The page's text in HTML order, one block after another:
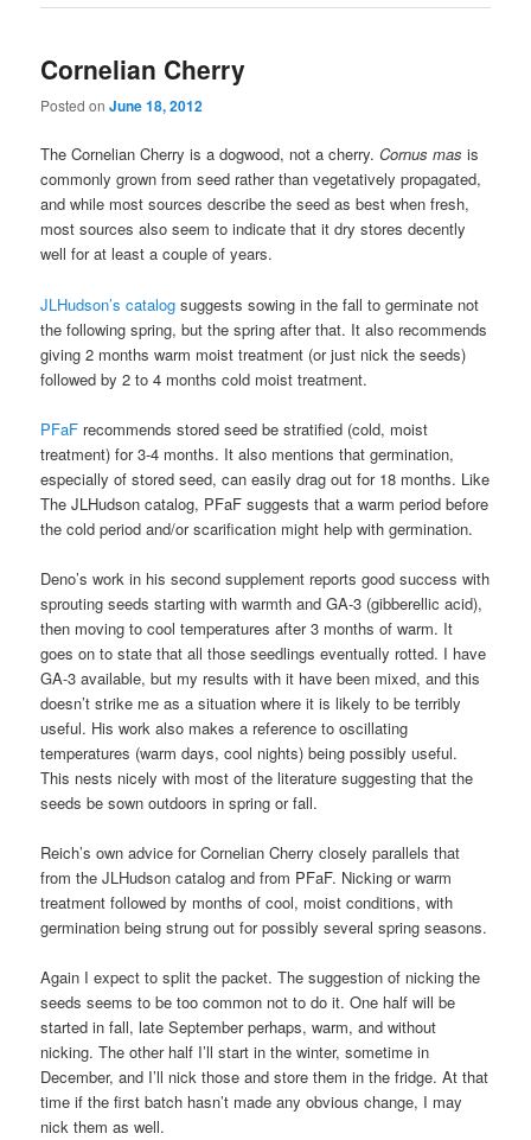
Cornelian Cherry
Posted onJune 18, 2012
The Cornelian Cherry is a dogwood, not a cherry.Cornus mas is
commonly grown from seed rather than vegetatively propagated,
and while most sources describe the seed as best when fresh,
most sources also seem to indicate that it dry stores decently
well for at least a couple of years.
JLHudson’s catalog suggests sowing in the fall to germinate not
the following spring, but the spring after that. It also recommends
giving 2 months warm moist treatment (or just nick the seeds)
followed by 2 to 4 months cold moist treatment.
PFaF recommends stored seed be stratified (cold, moist
treatment) for 3-4 months. It also mentions that germination,
especially of stored seed, can easily drag out for 18 months. Like
The JLHudson catalog, PFaF suggests that a warm period before
the cold period and/or scarification might help with germination.
Deno’s work in his second supplement reports good success with
sprouting seeds starting with warmth and GA-3 (gibberellic acid),
then moving to cool temperatures after 3 months of warm. It
goes on to state that all those seedlings eventually rotted. I have
GA-3 available, but my results with it have been mixed, and this
doesn’t strike me as a situation where it is likely to be terribly
useful. His work also makes a reference to oscillating
temperatures (warm days, cool nights) being possibly useful.
This nests nicely with most of the literature suggesting that the
seeds be sown outdoors in spring or fall.
Reich’s own advice for Cornelian Cherry closely parallels that
from the JLHudson catalog and from PFaF. Nicking or warm
treatment followed by months of cool, moist conditions, with
germination being strung out for possibly several spring seasons.
Again I expect to split the packet. The suggestion of nicking the
seeds seems to be too common not to do it. One half will be
started in fall, late September perhaps, warm, and without
nicking. The other half I’ll start in the winter, sometime in
December, and I’ll nick those and store them in the fridge. At that
time if the first batch hasn’t made any obvious change, I may
nick them as well.